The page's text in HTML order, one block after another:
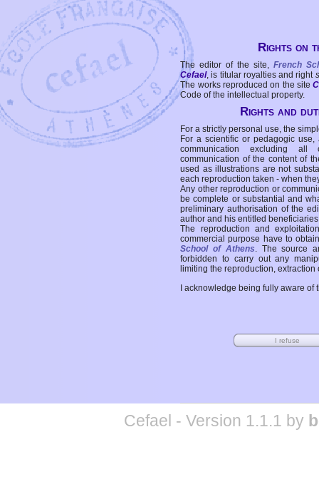
Rights on
The editor of the site, French
Cefael, is titular royalties and right
The works reproduced on the site
Code of the intellectual property.
Rights and
For a strictly personal use, the
For a scientific or pedagogic
communication excluding all
communication of the content of
used as illustrations are not
each reproduction taken - when
Any other reproduction or
be complete or substantial and
preliminary authorisation of the
author and his entitled
The reproduction and
commercial purpose have to
School of Athens. The source
forbidden to carry out any
limiting the reproduction,
I acknowledge being fully aware
Cefael - Version 1.1.1 by